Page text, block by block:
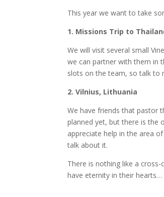
This year we want to take
1. Missions Trip to
We will visit several small
we can partner with them in
slots on the team, so talk to
2. Vilnius, Lithuania
We have friends that pastor
planned yet, but there is the
appreciate help in the area
talk about it.
There is nothing like a
have eternity in their hearts…